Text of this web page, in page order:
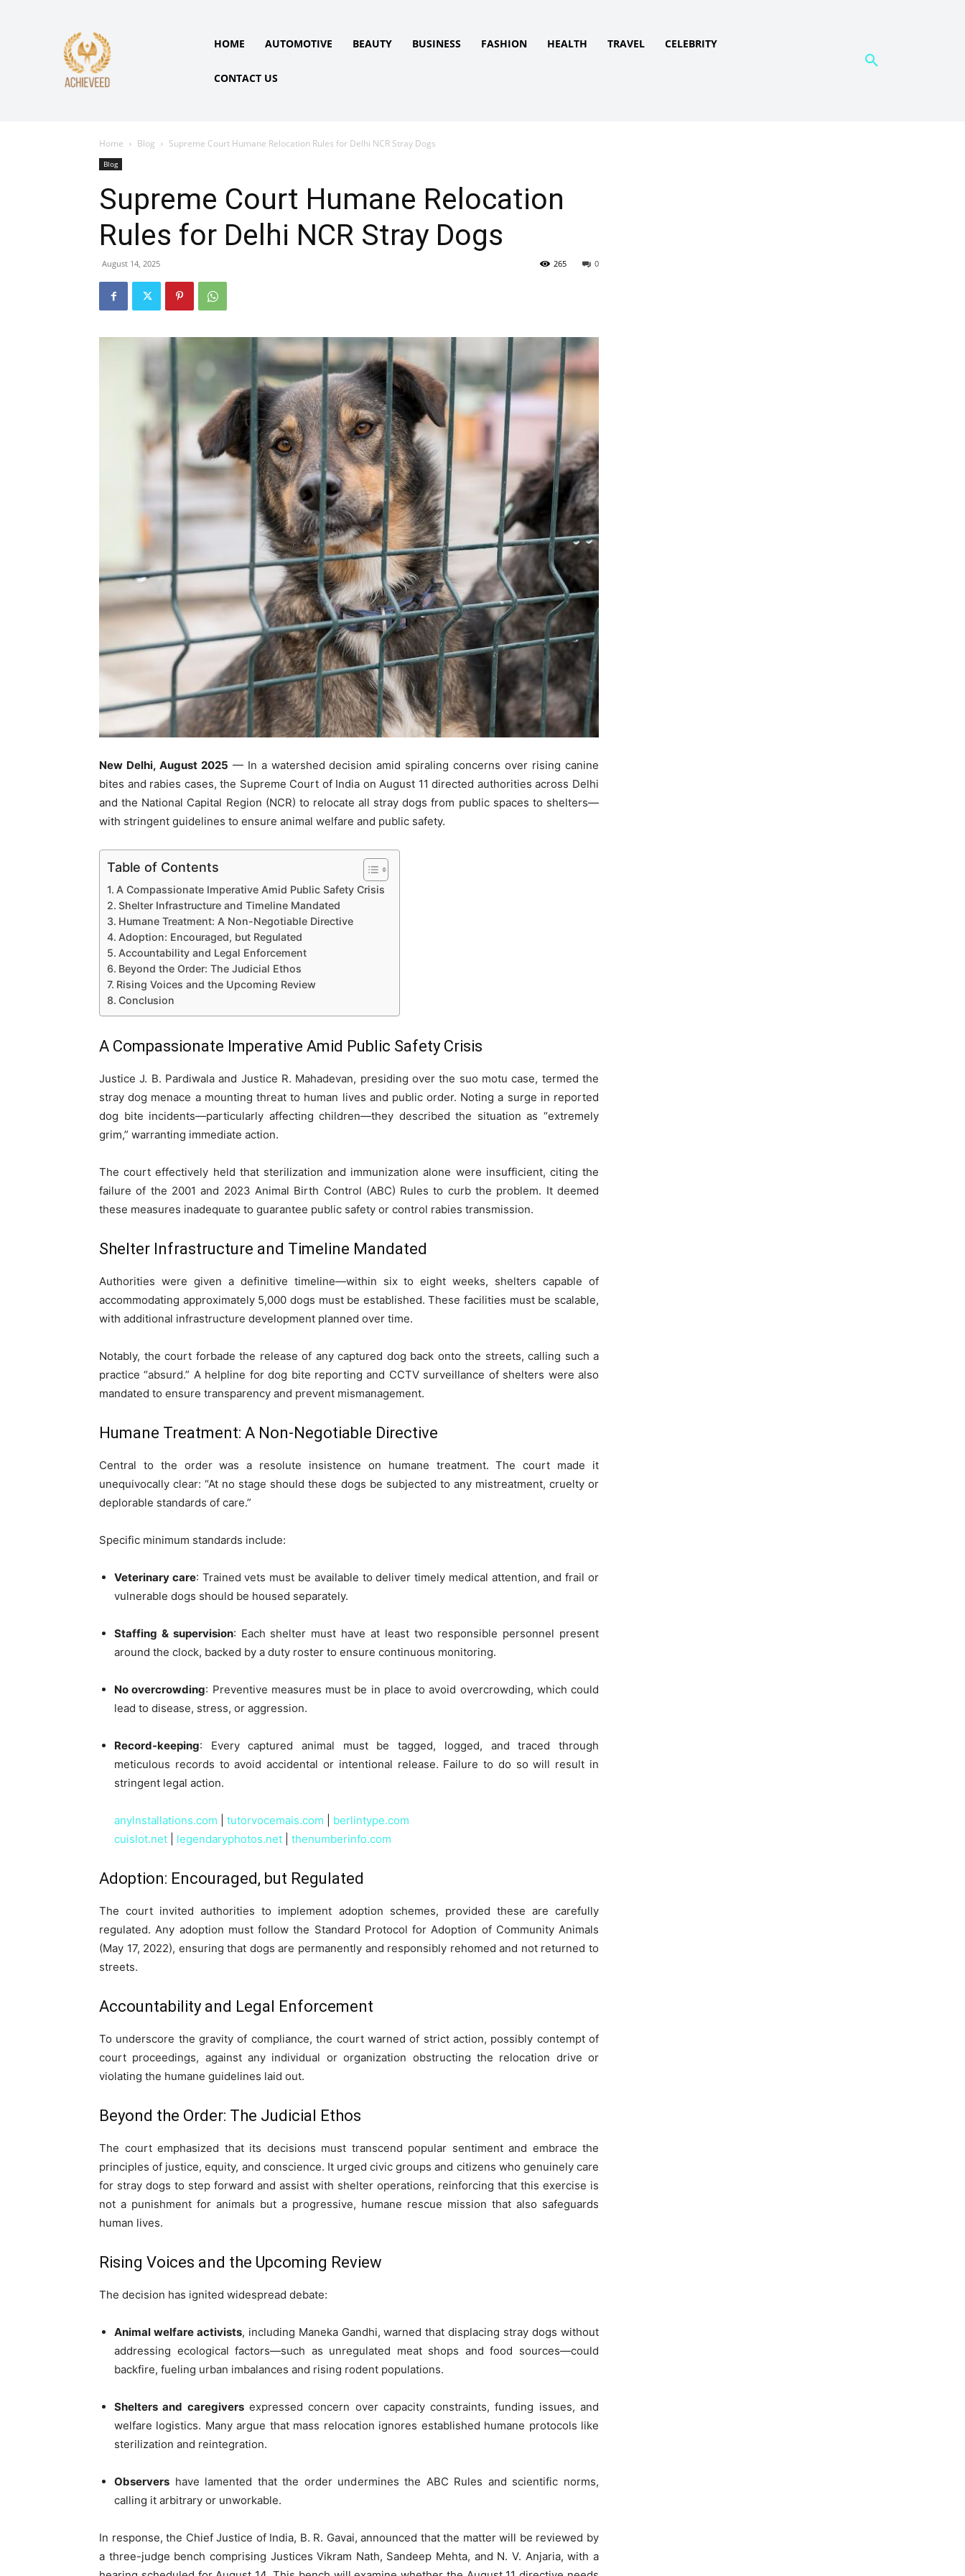
HOME AUTOMOTIVE BEAUTY BUSINESS FASHION HEALTH TRAVEL CELEBRITY
CONTACT US
Home Blog Supreme Court Humane Relocation Rules for Delhi NCR Stray Dogs
Blog
Supreme Court Humane Relocation
Rules for Delhi NCR Stray Dogs
August 14, 2025 0
265
New Delhi, August 2025 — In a watershed decision amid spiraling concerns over rising canine
bites and rabies cases, the Supreme Court of India on August 11 directed authorities across Delhi
and the National Capital Region (NCR) to relocate all stray dogs from public spaces to shelters—
with stringent guidelines to ensure animal welfare and public safety.
Table of Contents
A Compassionate Imperative Amid Public Safety Crisis
Shelter Infrastructure and Timeline Mandated
Humane Treatment: A Non-Negotiable Directive
Adoption: Encouraged, but Regulated
Accountability and Legal Enforcement
Beyond the Order: The Judicial Ethos
Rising Voices and the Upcoming Review
Conclusion
A Compassionate Imperative Amid Public Safety Crisis
Justice J. B. Pardiwala and Justice R. Mahadevan, presiding over the suo motu case, termed the
stray dog menace a mounting threat to human lives and public order. Noting a surge in reported
dog bite incidents—particularly affecting children—they described the situation as “extremely
grim,” warranting immediate action.
The court effectively held that sterilization and immunization alone were insufficient, citing the
failure of the 2001 and 2023 Animal Birth Control (ABC) Rules to curb the problem. It deemed
these measures inadequate to guarantee public safety or control rabies transmission.
Shelter Infrastructure and Timeline Mandated
Authorities were given a definitive timeline—within six to eight weeks, shelters capable of
accommodating approximately 5,000 dogs must be established. These facilities must be scalable,
with additional infrastructure development planned over time.
Notably, the court forbade the release of any captured dog back onto the streets, calling such a
practice “absurd.” A helpline for dog bite reporting and CCTV surveillance of shelters were also
mandated to ensure transparency and prevent mismanagement.
Humane Treatment: A Non-Negotiable Directive
Central to the order was a resolute insistence on humane treatment. The court made it
unequivocally clear: “At no stage should these dogs be subjected to any mistreatment, cruelty or
deplorable standards of care.”
Specific minimum standards include:
Veterinary care: Trained vets must be available to deliver timely medical attention, and frail or
vulnerable dogs should be housed separately.
Staffing & supervision: Each shelter must have at least two responsible personnel present
around the clock, backed by a duty roster to ensure continuous monitoring.
No overcrowding: Preventive measures must be in place to avoid overcrowding, which could
lead to disease, stress, or aggression.
Record-keeping: Every captured animal must be tagged, logged, and traced through
meticulous records to avoid accidental or intentional release. Failure to do so will result in
stringent legal action.
anylnstallations.com tutorvocemais.com
berlintype.com
cuislot.net
legendaryphotos.net thenumberinfo.com
Adoption: Encouraged, but Regulated
The court invited authorities to implement adoption schemes, provided these are carefully
regulated. Any adoption must follow the Standard Protocol for Adoption of Community Animals
(May 17, 2022), ensuring that dogs are permanently and responsibly rehomed and not returned to
streets.
Accountability and Legal Enforcement
To underscore the gravity of compliance, the court warned of strict action, possibly contempt of
court proceedings, against any individual or organization obstructing the relocation drive or
violating the humane guidelines laid out.
Beyond the Order: The Judicial Ethos
The court emphasized that its decisions must transcend popular sentiment and embrace the
principles of justice, equity, and conscience. It urged civic groups and citizens who genuinely care
for stray dogs to step forward and assist with shelter operations, reinforcing that this exercise is
not a punishment for animals but a progressive, humane rescue mission that also safeguards
human lives.
Rising Voices and the Upcoming Review
The decision has ignited widespread debate:
Animal welfare activists, including Maneka Gandhi, warned that displacing stray dogs without
addressing ecological factors—such as unregulated meat shops and food sources—could
backfire, fueling urban imbalances and rising rodent populations.
Shelters and caregiversexpressed concern over capacity constraints, funding issues, and
welfare logistics. Many argue that mass relocation ignores established humane protocols like
sterilization and reintegration.
Observers have lamented that the order undermines the ABC Rules and scientific norms,
calling it arbitrary or unworkable.
In response, the Chief Justice of India, B. R. Gavai, announced that the matter will be reviewed by
a three-judge bench comprising Justices Vikram Nath, Sandeep Mehta, and N. V. Anjaria, with a